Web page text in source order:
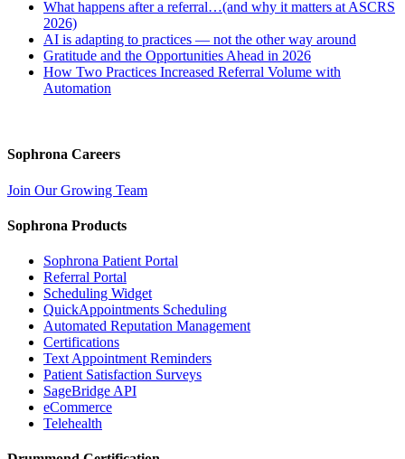
What happens after a referral…(and why it matters at ASCRS
2026)
AI is adapting to practices — not the other way around
Gratitude and the Opportunities Ahead in 2026
How Two Practices Increased Referral Volume with
Automation
Sophrona Careers
Join Our Growing Team
Sophrona Products
Sophrona Patient Portal
Referral Portal
Scheduling Widget
QuickAppointments Scheduling
Automated Reputation Management
Certifications
Text Appointment Reminders
Patient Satisfaction Surveys
SageBridge API
eCommerce
Telehealth